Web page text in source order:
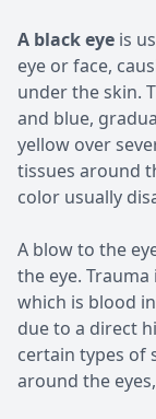
A black eye is
eye or face,
under the skin.
and blue,
yellow over
tissues around
color usually
A blow to the
the eye.
which is blood
due to a direct
certain types of
around the